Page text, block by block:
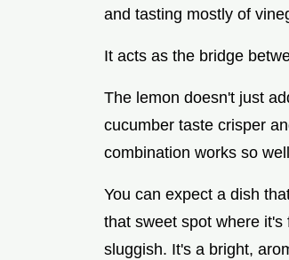
and tasting mostly of
It acts as the bridge
The lemon doesn't just
cucumber taste crisper
combination works so
You can expect a dish
that sweet spot where
sluggish. It's a bright,